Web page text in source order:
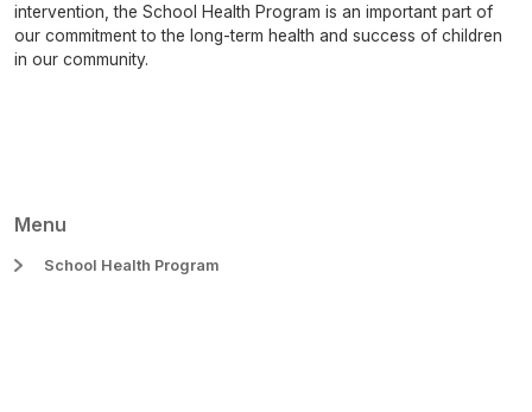
intervention, the School Health Program is an important part of
our commitment to the long-term health and success of children
in our community.
Menu
School Health Program